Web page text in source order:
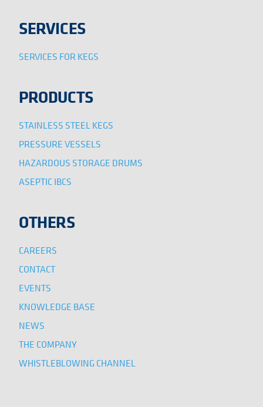
SERVICES
SERVICES FOR KEGS
PRODUCTS
STAINLESS STEEL KEGS
PRESSURE VESSELS
HAZARDOUS STORAGE DRUMS
ASEPTIC IBCS
OTHERS
CAREERS
CONTACT
EVENTS
KNOWLEDGE BASE
NEWS
THE COMPANY
WHISTLEBLOWING CHANNEL